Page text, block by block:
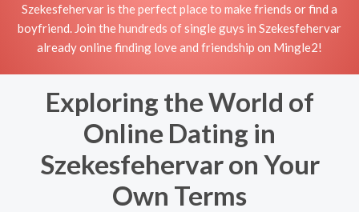
Szekesfehervar is the perfect place to make friends or find a
boyfriend. Join the hundreds of single guys in Szekesfehervar
already online finding love and friendship on Mingle2!
Exploring the World of
Online Dating in
Szekesfehervar on Your
Own Terms